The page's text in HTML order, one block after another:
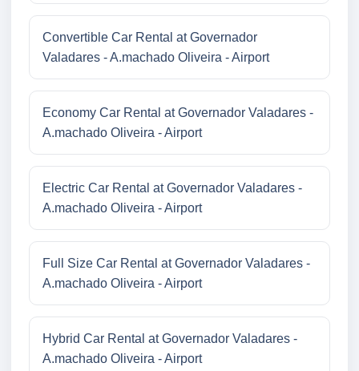
Convertible Car Rental at Governador
Valadares - A.machado Oliveira - Airport
Economy Car Rental at Governador Valadares -
A.machado Oliveira - Airport
Electric Car Rental at Governador Valadares -
A.machado Oliveira - Airport
Full Size Car Rental at Governador Valadares -
A.machado Oliveira - Airport
Hybrid Car Rental at Governador Valadares -
A.machado Oliveira - Airport